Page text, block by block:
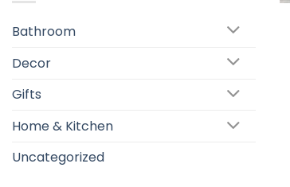
Bathroom
Decor
Gifts
Home & Kitchen
Uncategorized